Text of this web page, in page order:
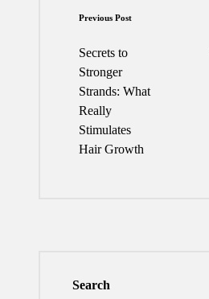
Post
navigation
Previous Post
Secrets to
Stronger
Strands: What
Really
Stimulates
Hair Growth
Search